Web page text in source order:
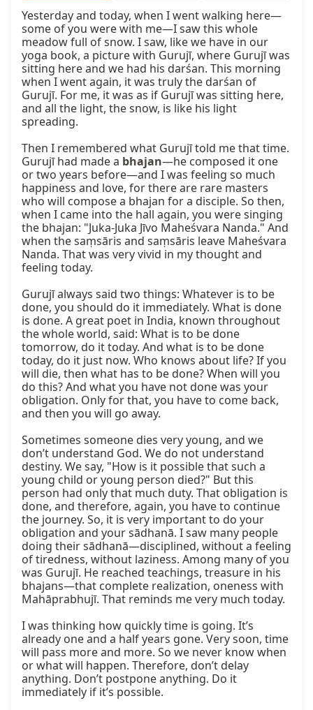
Yesterday and today, when I went walking here—
some of you were with me—I saw this whole
meadow full of snow. I saw, like we have in our
yoga book, a picture with Gurujī, where Gurujī was
sitting here and we had his darśan. This morning
when I went again, it was truly the darśan of
Gurujī. For me, it was as if Gurujī was sitting here,
and all the light, the snow, is like his light
spreading.
Then I remembered what Gurujī told me that time.
Gurujī had made a bhajan—he composed it one
or two years before—and I was feeling so much
happiness and love, for there are rare masters
who will compose a bhajan for a disciple. So then,
when I came into the hall again, you were singing
the bhajan: "Juka-Juka Jīvo Maheśvara Nanda." And
when the saṃsāris and saṃsāris leave Maheśvara
Nanda. That was very vivid in my thought and
feeling today.
Gurujī always said two things: Whatever is to be
done, you should do it immediately. What is done
is done. A great poet in India, known throughout
the whole world, said: What is to be done
tomorrow, do it today. And what is to be done
today, do it just now. Who knows about life? If you
will die, then what has to be done? When will you
do this? And what you have not done was your
obligation. Only for that, you have to come back,
and then you will go away.
Sometimes someone dies very young, and we
don’t understand God. We do not understand
destiny. We say, "How is it possible that such a
young child or young person died?" But this
person had only that much duty. That obligation is
done, and therefore, again, you have to continue
the journey. So, it is very important to do your
obligation and your sādhanā. I saw many people
doing their sādhanā—disciplined, without a feeling
of tiredness, without laziness. Among many of you
was Gurujī. He reached teachings, treasure in his
bhajans—that complete realization, oneness with
Mahāprabhujī. That reminds me very much today.
I was thinking how quickly time is going. It’s
already one and a half years gone. Very soon, time
will pass more and more. So we never know when
or what will happen. Therefore, don’t delay
anything. Don’t postpone anything. Do it
immediately if it’s possible.